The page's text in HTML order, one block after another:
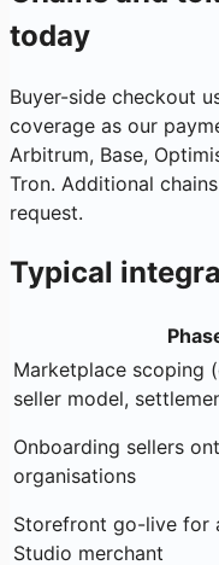
today
Buyer-side checkout
coverage as our
Arbitrum, Base,
Tron. Additional
request.
Typical
Marketplace scoping
seller model,
Onboarding sellers
organisations
Storefront go-live for
Studio merchant